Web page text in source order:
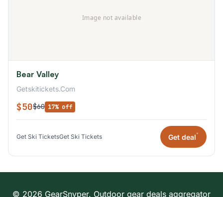
Bear Valley
Getskitickets.Com
$50$60 17% off
Get Ski TicketsGet Ski Tickets Get deal*
© 2026 GearSnyper. Outdoor gear deals aggregator